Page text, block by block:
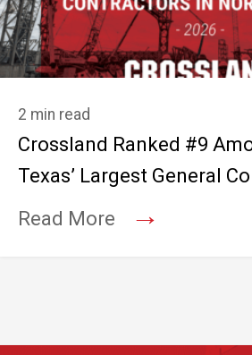
2 min read
Crossland Ranked #9
Texas’ Largest General
Read More
→